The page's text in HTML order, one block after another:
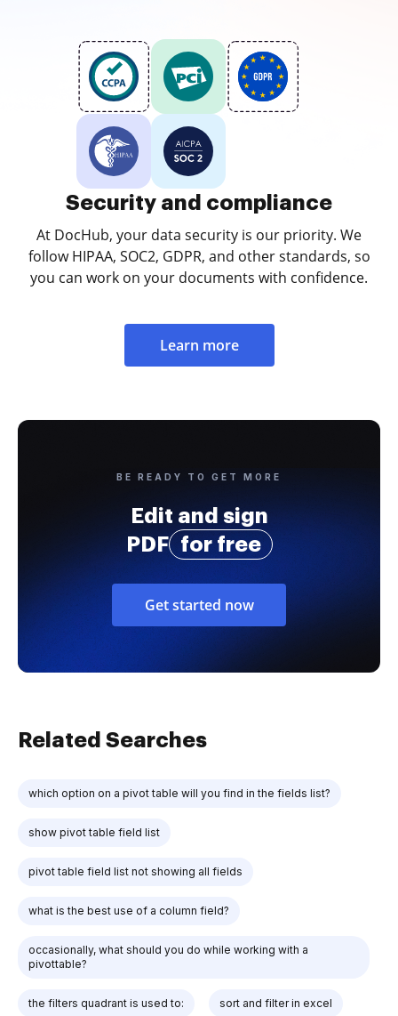
Security and compliance
At DocHub, your data security is our priority. We
follow HIPAA, SOC2, GDPR, and other standards, so
you can work on your documents with confidence.
Learn more
BE READY TO GET MORE
Edit and sign
PDF
for free
Get started now
Related Searches
which option on a pivot table will you find in the fields list?
show pivot table field list
pivot table field list not showing all fields
what is the best use of a column field?
occasionally, what should you do while working with a
pivottable?
the filters quadrant is used to: sort and filter in excel